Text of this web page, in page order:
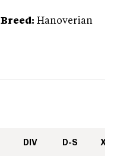
Breed: Hanoverian
DIV D-S XC-